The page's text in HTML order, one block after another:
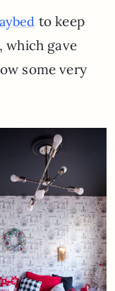
to keep
which gave
some very